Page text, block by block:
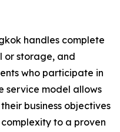
handles complete
or storage, and
who participate in
service model allows
business objectives
to a proven